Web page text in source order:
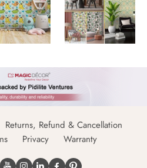
Returns, Refund & Cancellation
Privacy Warranty